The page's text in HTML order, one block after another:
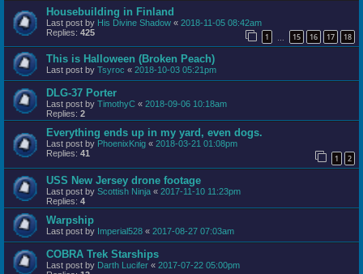
Housebuilding in Finland
Last post by His Divine Shadow « 2018-11-05 08:42am
Replies: 425 1 15 16 17 18
This is Halloween (Broken Peach)
Last post by Tsyroc « 2018-10-03 05:21pm
DLG-37 Porter
Last post by TimothyC « 2018-09-06 10:18am
Replies: 2
Everything ends up in my yard, even dogs.
Last post by PhoenixKnig « 2018-03-21 01:08pm
Replies: 41 1 2
USS New Jersey drone footage
Last post by Scottish Ninja « 2017-11-10 11:23pm
Replies: 4
Warpship
Last post by Imperial528 « 2017-08-27 07:03am
COBRA Trek Starships
Last post by Darth Lucifer « 2017-07-22 05:00pm